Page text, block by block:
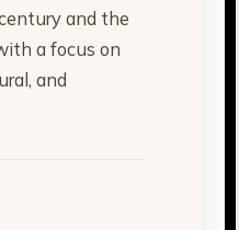
and the
a focus on
and